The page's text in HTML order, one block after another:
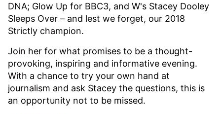
DNA; Glow Up for BBC3, and W's Stacey Dooley
Sleeps Over – and lest we forget, our 2018
Strictly champion.
Join her for what promises to be a thought-
provoking, inspiring and informative evening.
With a chance to try your own hand at
journalism and ask Stacey the questions, this is
an opportunity not to be missed.